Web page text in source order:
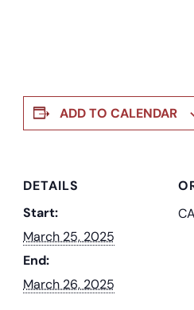
ADD TO CALENDAR
DETAILS
Start:
March 25, 2025
End:
March 26, 2025